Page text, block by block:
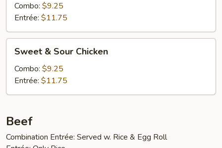
Combo: $9.25
Entrée: $11.75
Sour
Chicken
Sweet & Sour Chicken
Combo: $9.25
Entrée: $11.75
Beef
Combination Entrée: Served w. Rice & Egg Roll